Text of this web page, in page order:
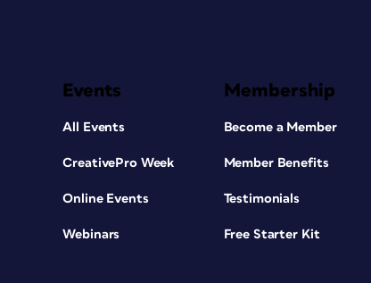
Events
All Events
CreativePro Week
Online Events
Webinars
Membership
Become a Member
Member Benefits
Testimonials
Free Starter Kit